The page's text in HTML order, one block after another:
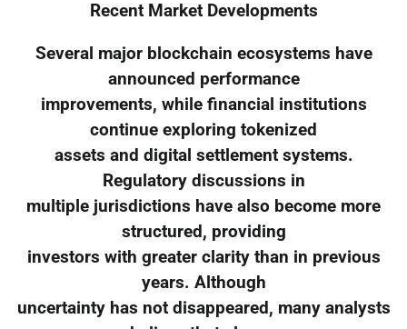
Recent Market Developments
Several major blockchain ecosystems have
announced performance
improvements, while financial institutions
continue exploring tokenized
assets and digital settlement systems.
Regulatory discussions in
multiple jurisdictions have also become more
structured, providing
investors with greater clarity than in previous
years. Although
uncertainty has not disappeared, many analysts